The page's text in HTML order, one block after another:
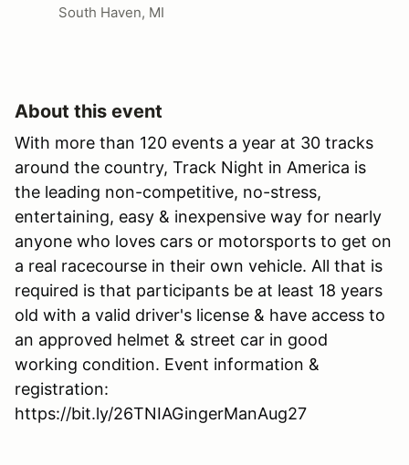
South Haven, MI
About this event
With more than 120 events a year at 30 tracks
around the country, Track Night in America is
the leading non-competitive, no-stress,
entertaining, easy & inexpensive way for nearly
anyone who loves cars or motorsports to get on
a real racecourse in their own vehicle. All that is
required is that participants be at least 18 years
old with a valid driver's license & have access to
an approved helmet & street car in good
working condition. Event information &
registration:
https://bit.ly/26TNIAGingerManAug27